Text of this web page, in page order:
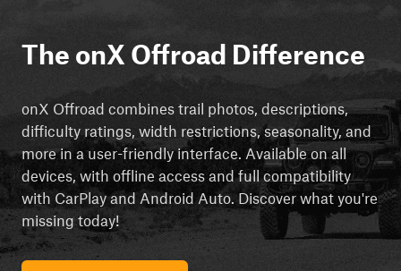
The onX Offroad Difference
onX Offroad combines trail photos, descriptions,
difficulty ratings, width restrictions, seasonality, and
more in a user-friendly interface. Available on all
devices, with offline access and full compatibility
with CarPlay and Android Auto. Discover what you're
missing today!